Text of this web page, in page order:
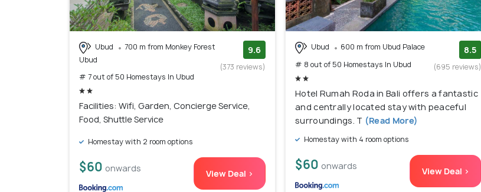
Ubud
700 m from Monkey Forest
Ubud
# 7 out of 50 Homestays In Ubud
9.6
(373 reviews)
Facilities: Wifi, Garden, Concierge Service,
Food, Shuttle Service
Homestay with 2 room options
$60 onwards View Deal >
Ubud
600 m from Ubud Palace
# 8 out of 50 Homestays In Ubud
8.5
(695 reviews)
Hotel Rumah Roda in Bali offers a fantastic
and centrally located stay with peaceful
surroundings. T (Read More)
Homestay with 4 room options
$60 onwards View Deal >